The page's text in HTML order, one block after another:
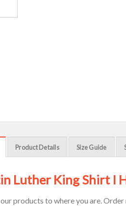
Product Details Size Guide
Luther King Shirt I
products to where you are.